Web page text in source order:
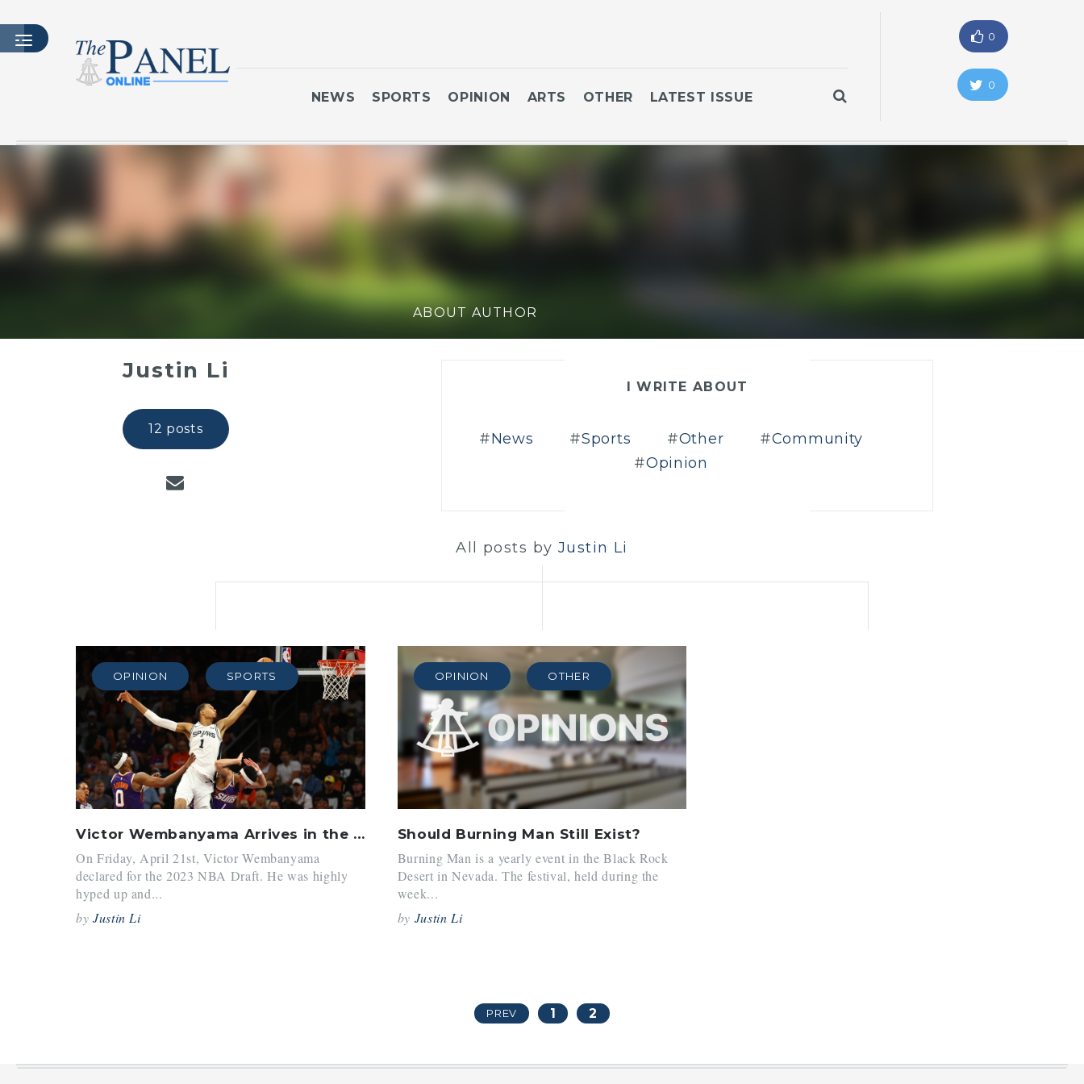
ARTICLES
MASTHEAD
NEWS SPORTS OPINION ARTS OTHER LATEST ISSUE
0
0
Justin Li
12 posts
ABOUT AUTHOR
I WRITE ABOUT
News Sports Other
Community
Opinion
All posts by Justin Li
OPINION SPORTS
Victor Wembanyama Arrives in the NBA
On Friday, April 21st, Victor Wembanyama
declared for the 2023 NBA Draft. He was highly
hyped up and...
by Justin Li
OPINION OTHER
Should Burning Man Still Exist?
Burning Man is a yearly event in the Black Rock
Desert in Nevada. The festival, held during the
week...
by Justin Li
PREV 1 2